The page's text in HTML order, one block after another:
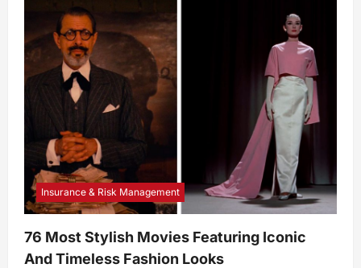
Insurance & Risk Management
76 Most Stylish Movies Featuring Iconic
And Timeless Fashion Looks